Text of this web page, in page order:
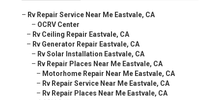
– Rv Repair Service Near Me Eastvale, CA
– OCRV Center
– Rv Ceiling Repair Eastvale, CA
– Rv Generator Repair Eastvale, CA
– Rv Solar Installation Eastvale, CA
– Rv Repair Places Near Me Eastvale, CA
– Motorhome Repair Near Me Eastvale, CA
– Rv Repair Service Near Me Eastvale, CA
– Rv Repair Places Near Me Eastvale, CA